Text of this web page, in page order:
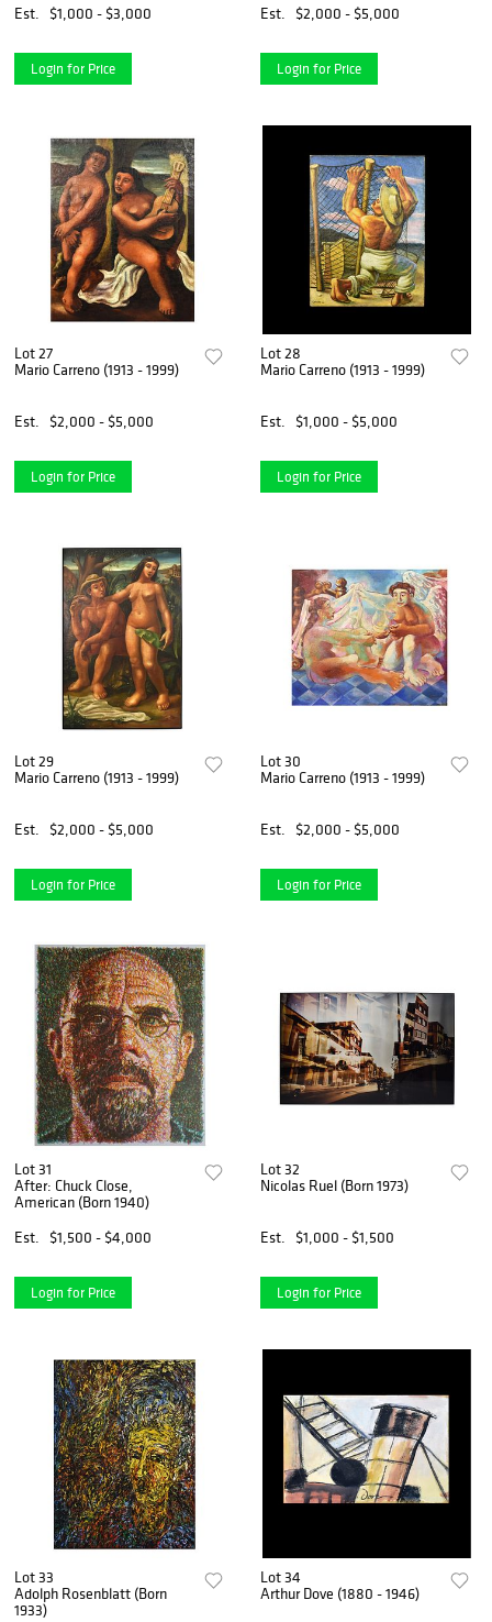
Est. $1,000 - $3,000
Login for Price
Est. $2,000 - $5,000
Login for Price
Lot 27
Mario Carreno (1913 - 1999)
Est. $2,000 - $5,000
Login for Price
Lot 28
Mario Carreno (1913 - 1999)
Est. $1,000 - $5,000
Login for Price
Lot 29
Mario Carreno (1913 - 1999)
Est. $2,000 - $5,000
Login for Price
Lot 30
Mario Carreno (1913 - 1999)
Est. $2,000 - $5,000
Login for Price
Lot 31
After: Chuck Close,
American (Born 1940)
Est.
$1,500 - $4,000
Login for Price
Lot 32
Nicolas Ruel (Born 1973)
Est. $1,000 - $1,500
Login for Price
Lot 33
Adolph Rosenblatt (Born
1933)
Lot 34
Arthur Dove (1880 - 1946)